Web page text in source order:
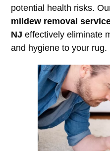
potential health risks.
mildew removal
NJ effectively eliminate
and hygiene to your rug.